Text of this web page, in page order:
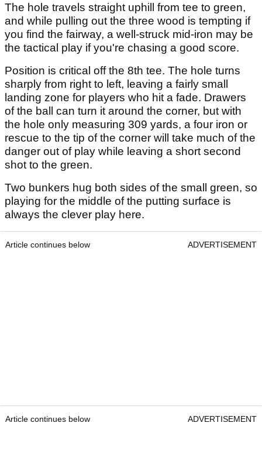
The hole travels straight uphill from tee to green,
and while pulling out the three wood is tempting if
you find the fairway, a well-struck mid-iron may be
the tactical play if you're chasing a good score.
Position is critical off the 8th tee. The hole turns
sharply from right to left, leaving a fairly small
landing zone for players who hit a fade. Drawers
of the ball can turn it around the corner, but with
the hole only measuring 309 yards, a four iron or
rescue to the tip of the corner will take much of the
danger out of play while leaving a short second
shot to the green.
Two bunkers hug both sides of the small green, so
playing for the middle of the putting surface is
always the clever play here.
Article continues below ADVERTISEMENT
Article continues below ADVERTISEMENT